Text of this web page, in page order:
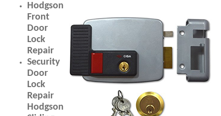
Hodgson
Front
Door
Lock
Repair
Security
Door
Lock
Repair
Hodgson